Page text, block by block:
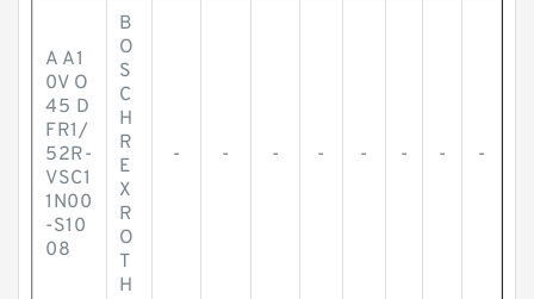
A A1
0V O
45 D
FR1/
52R-
VSC1
1N00
-S10
08
B
O
S
C
H
R
E
X
R
O
T
H
- - - - - - - -